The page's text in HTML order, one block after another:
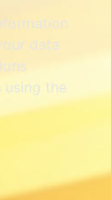
data
using the